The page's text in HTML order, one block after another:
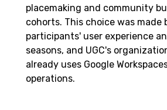
placemaking and community
cohorts. This choice was made
participants' user experience
seasons, and UGC's
already uses Google
operations.